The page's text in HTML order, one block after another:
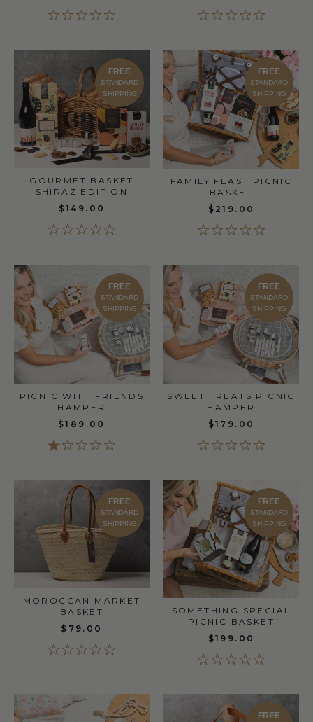
FREE
STANDARD
SHIPPING
GOURMET BASKET
SHIRAZ EDITION
$149.00
FREE
STANDARD
SHIPPING
FAMILY FEAST PICNIC
BASKET
$219.00
FREE
STANDARD
SHIPPING
PICNIC WITH FRIENDS
HAMPER
$189.00
FREE
STANDARD
SHIPPING
SWEET TREATS PICNIC
HAMPER
$179.00
FREE
STANDARD
SHIPPING
MOROCCAN MARKET
BASKET
$79.00
FREE
STANDARD
SHIPPING
SOMETHING SPECIAL
PICNIC BASKET
$199.00
FREE